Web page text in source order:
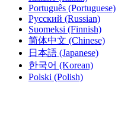
Português (Portuguese)
Русский (Russian)
Suomeksi (Finnish)
简体中文 (Chinese)
日本語 (Japanese)
한국어 (Korean)
Polski (Polish)